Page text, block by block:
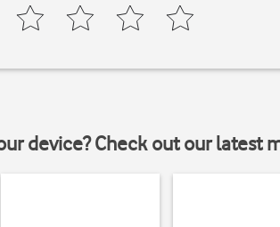
device? Check out our latest